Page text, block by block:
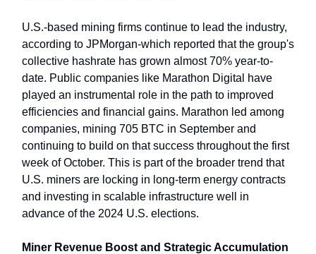
U.S.-based mining firms continue to lead the industry,
according to JPMorgan-which reported that the group's
collective hashrate has grown almost 70% year-to-
date. Public companies like Marathon Digital have
played an instrumental role in the path to improved
efficiencies and financial gains. Marathon led among
companies, mining 705 BTC in September and
continuing to build on that success throughout the first
week of October. This is part of the broader trend that
U.S. miners are locking in long-term energy contracts
and investing in scalable infrastructure well in
advance of the 2024 U.S. elections.
Miner Revenue Boost and Strategic Accumulation